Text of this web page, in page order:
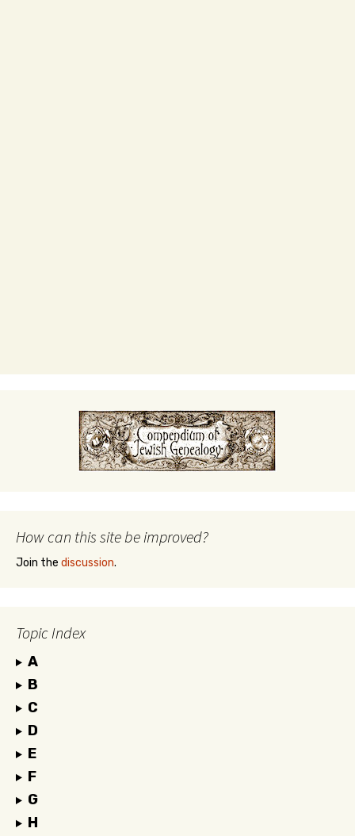
How can this site be improved?
Join the discussion.
Topic Index
A
B
C
D
E
F
G
H